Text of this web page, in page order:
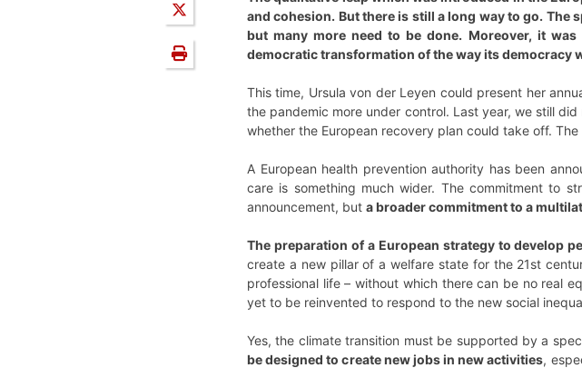
and cohesion. But there is still a long way to go. The
but many more need to be done. Moreover, it
democratic transformation of the way its democracy
This time, Ursula von der Leyen could present her
the pandemic more under control. Last year, we still
whether the European recovery plan could take off.
A European health prevention authority has been
care is something much wider. The commitment to
announcement, but a broader commitment to a
The preparation of a European strategy to develop
create a new pillar of a welfare state for the 21st
professional life – without which there can be no real
yet to be reinvented to respond to the new social
Yes, the climate transition must be supported by a
be designed to create new jobs in new activities,